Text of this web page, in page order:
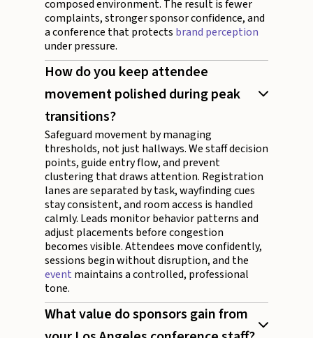
composed environment. The result is fewer
complaints, stronger sponsor confidence, and
a conference that protects brand perception
under pressure.
How do you keep attendee
movement polished during peak
transitions?
Safeguard movement by managing
thresholds, not just hallways. We staff decision
points, guide entry flow, and prevent
clustering that draws attention. Registration
lanes are separated by task, wayfinding cues
stay consistent, and room access is handled
calmly. Leads monitor behavior patterns and
adjust placements before congestion
becomes visible. Attendees move confidently,
sessions begin without disruption, and the
event maintains a controlled, professional
tone.
What value do sponsors gain from